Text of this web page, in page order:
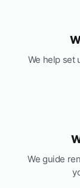
We help set
We guide